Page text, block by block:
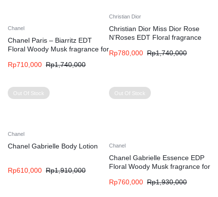
Chanel
Chanel Paris – Biarritz EDT
Floral Woody Musk fragrance for
Rp710,000 Rp1,740,000
Christian Dior
Christian Dior Miss Dior Rose
N’Roses EDT Floral fragrance
Rp780,000 Rp1,740,000
Out Of Stock
Chanel
Chanel Gabrielle Body Lotion
Rp610,000 Rp1,910,000
Out Of Stock
Chanel
Chanel Gabrielle Essence EDP
Floral Woody Musk fragrance for
Rp760,000 Rp1,930,000